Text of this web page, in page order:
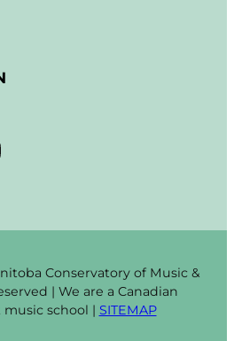
Conservatory of Music &
| We are a Canadian
school | SITEMAP